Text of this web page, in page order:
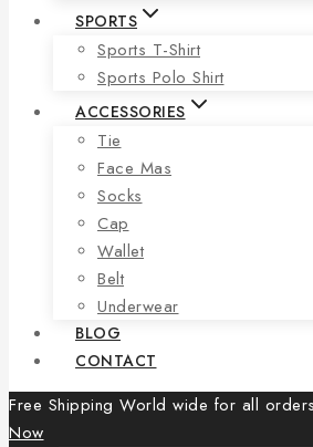
SPORTS
Sports T-Shirt
Sports Polo Shirt
ACCESSORIES
Tie
Face Mas
Socks
Cap
Wallet
Belt
Underwear
BLOG
CONTACT
Free Shipping World wide for all
Now